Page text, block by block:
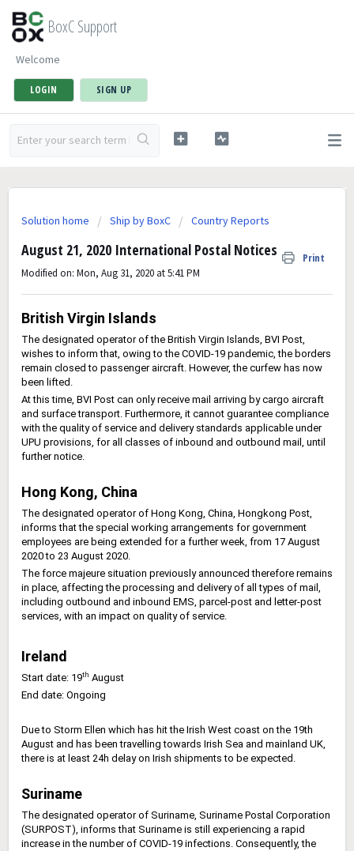
BoxC Support
Welcome
LOGIN SIGN UP
Solution home Ship by BoxC Country Reports
August 21, 2020 International Postal Notices Print
Modified on: Mon, Aug 31, 2020 at 5:41 PM
British Virgin Islands
The designated operator of the British Virgin Islands, BVI Post,
wishes to inform that, owing to the COVID-19 pandemic, the borders
remain closed to passenger aircraft. However, the curfew has now
been lifted.
At this time, BVI Post can only receive mail arriving by cargo aircraft
and surface transport. Furthermore, it cannot guarantee compliance
with the quality of service and delivery standards applicable under
UPU provisions, for all classes of inbound and outbound mail, until
further notice.
Hong Kong, China
The designated operator of Hong Kong, China, Hongkong Post,
informs that the special working arrangements for government
employees are being extended for a further week, from 17 August
2020 to 23 August 2020.
The force majeure situation previously announced therefore remains
in place, affecting the processing and delivery of all types of mail,
including outbound and inbound EMS, parcel-post and letter-post
services, with an impact on quality of service.
Ireland
Start date: 19th August
End date: Ongoing
Due to Storm Ellen which has hit the Irish West coast on the 19th
August and has been travelling towards Irish Sea and mainland UK,
there is at least 24h delay on Irish shipments to be expected.
Suriname
The designated operator of Suriname, Suriname Postal Corporation
(SURPOST), informs that Suriname is still experiencing a rapid
increase in the number of COVID-19 infections. Consequently, the